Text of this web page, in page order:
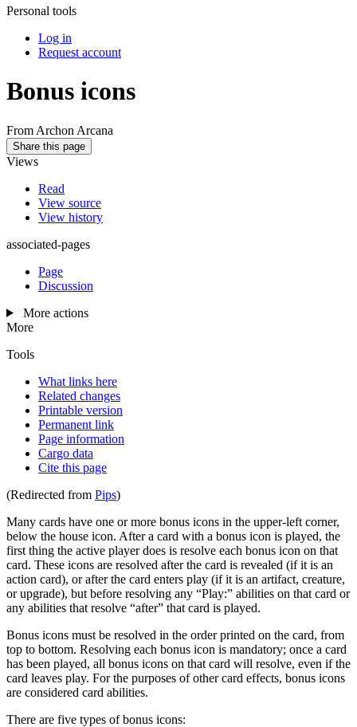
Personal tools
Log in
Request account
Bonus icons
From Archon Arcana
Share this page
Views
Read
View source
View history
associated-pages
Page
Discussion
More actions
More
Tools
What links here
Related changes
Printable version
Permanent link
Page information
Cargo data
Cite this page
(Redirected from Pips)
Many cards have one or more bonus icons in the upper-left corner,
below the house icon. After a card with a bonus icon is played, the
first thing the active player does is resolve each bonus icon on that
card. These icons are resolved after the card is revealed (if it is an
action card), or after the card enters play (if it is an artifact, creature,
or upgrade), but before resolving any “Play:” abilities on that card or
any abilities that resolve “after” that card is played.
Bonus icons must be resolved in the order printed on the card, from
top to bottom. Resolving each bonus icon is mandatory; once a card
has been played, all bonus icons on that card will resolve, even if the
card leaves play. For the purposes of other card effects, bonus icons
are considered card abilities.
There are five types of bonus icons: